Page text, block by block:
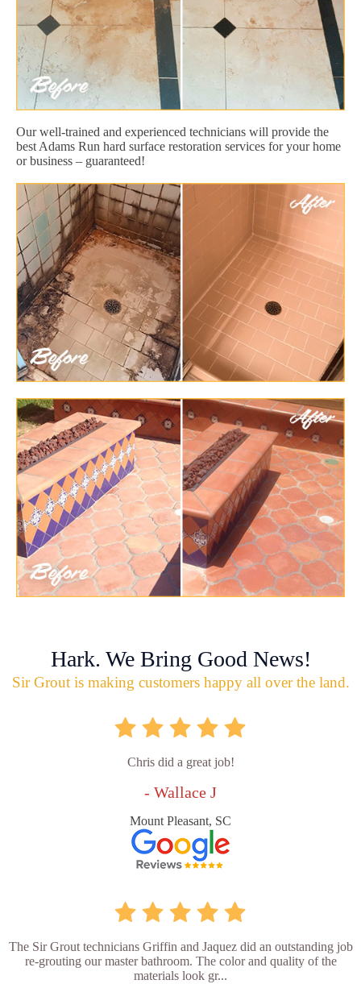
Our well-trained and experienced technicians will provide the
best Adams Run hard surface restoration services for your home
or business – guaranteed!
Hark. We Bring Good News!
Sir Grout is making customers happy all over the land.
Chris did a great job!
- Wallace J
Mount Pleasant, SC
The Sir Grout technicians Griffin and Jaquez did an outstanding job
re-grouting our master bathroom. The color and quality of the
materials look gr...